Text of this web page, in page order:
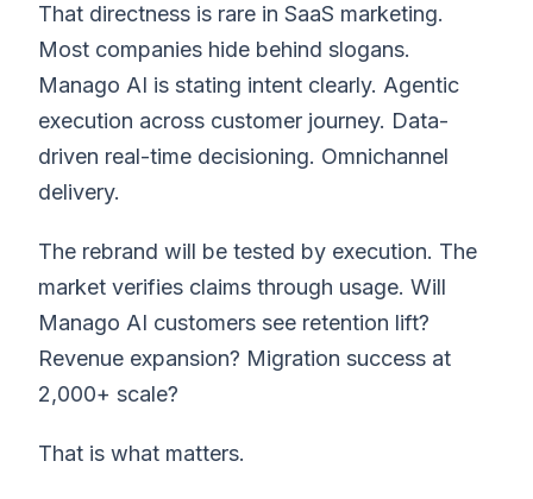
That directness is rare in SaaS marketing.
Most companies hide behind slogans.
Manago AI is stating intent clearly. Agentic
execution across customer journey. Data-
driven real-time decisioning. Omnichannel
delivery.
The rebrand will be tested by execution. The
market verifies claims through usage. Will
Manago AI customers see retention lift?
Revenue expansion? Migration success at
2,000+ scale?
That is what matters.